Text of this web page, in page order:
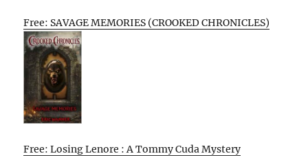
Free: SAVAGE MEMORIES (CROOKED CHRONICLES)
Free: Losing Lenore : A Tommy Cuda Mystery